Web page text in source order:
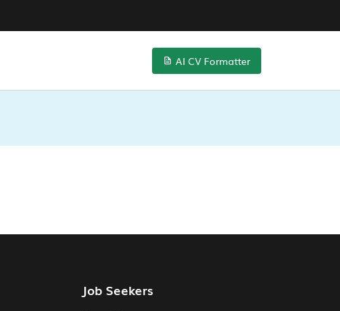
AI CV Formatter
Job Seekers